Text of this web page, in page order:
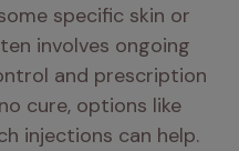
specific skin or
involves ongoing
and prescription
cure, options like
injections can help.